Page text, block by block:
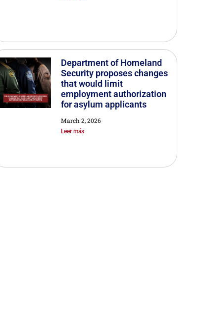
Department of Homeland
Security proposes changes
that would limit
employment authorization
for asylum applicants
March 2, 2026
Leer más